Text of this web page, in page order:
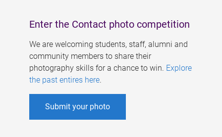
Enter the Contact photo competition
We are welcoming students, staff, alumni and
community members to share their
photography skills for a chance to win. Explore
the past entires here.
Submit your photo